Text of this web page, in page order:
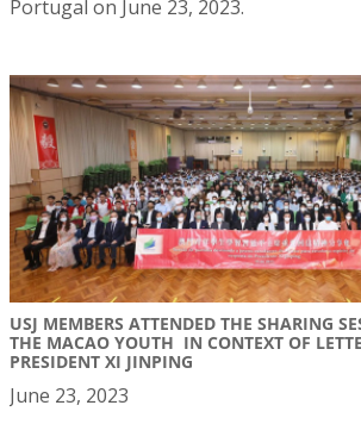
Portugal on June 23, 2023.
USJ MEMBERS ATTENDED THE SHARING
THE MACAO YOUTH IN CONTEXT OF
PRESIDENT XI JINPING
June 23, 2023